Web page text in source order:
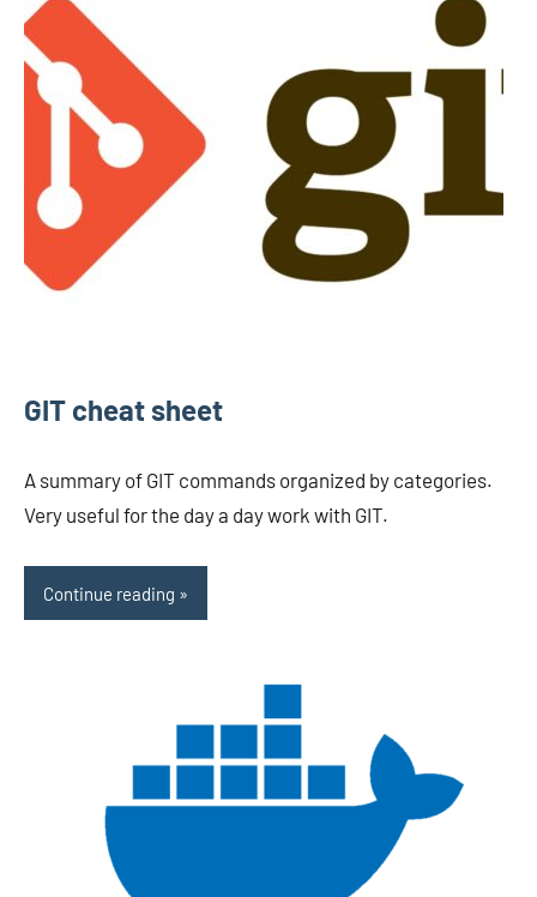
GIT cheat sheet
A summary of GIT commands organized by categories.
Very useful for the day a day work with GIT.
Continue reading